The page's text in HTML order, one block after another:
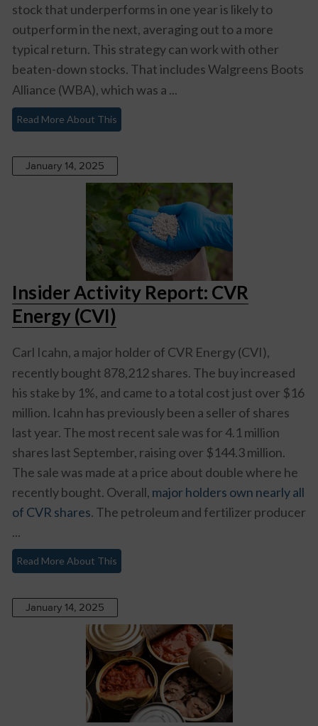
stock that underperforms in one year is likely to
outperform in the next, averaging out to a more
typical return. This strategy can work with other
beaten-down stocks. That includesWalgreens Boots
Alliance (WBA), which was a ...
Read More About This
January 14, 2025
Insider Activity Report: CVR
Energy (CVI)
Carl Icahn, a major holder of CVR Energy (CVI),
recently bought 878,212 shares. The buy increased
his stake by 1%, and came to a total cost just over $16
million. Icahn has previously been a seller of shares
last year. The most recent sale was for 4.1 million
shares last September, raising over $144.3 million.
The sale was made at a price about double where he
recently bought. Overall, major holders own nearly all
of CVR shares. The petroleum and fertilizer producer
...
Read More About This
January 14, 2025